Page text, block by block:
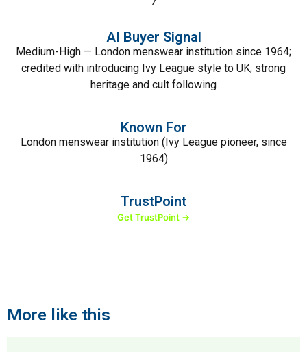
AI Buyer Signal
Medium-High — London menswear institution since 1964;
credited with introducing Ivy League style to UK; strong
heritage and cult following
Known For
London menswear institution (Ivy League pioneer, since
1964)
TrustPoint
Get TrustPoint →
More like this